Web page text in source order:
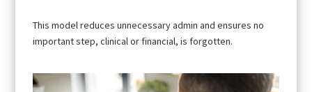
This model reduces unnecessary admin and ensures no
important step, clinical or financial, is forgotten.